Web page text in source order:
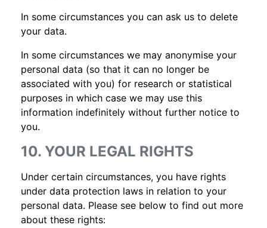
In some circumstances you can ask us to delete
your data.
In some circumstances we may anonymise your
personal data (so that it can no longer be
associated with you) for research or statistical
purposes in which case we may use this
information indefinitely without further notice to
you.
10. YOUR LEGAL RIGHTS
Under certain circumstances, you have rights
under data protection laws in relation to your
personal data. Please see below to find out more
about these rights: